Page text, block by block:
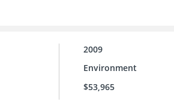
2009
Environment
$53,965